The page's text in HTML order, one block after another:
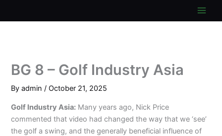
BG 8 – Golf Industry Asia
Byadmin/ October 21, 2025
Golf Industry Asia: Many years ago, Nick Price
commented that video had changed the way that we ‘see’
the golf a swing, and the generally beneficial influence of